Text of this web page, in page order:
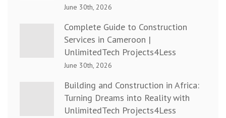
June 30th, 2026
Complete Guide to Construction
Services in Cameroon |
UnlimitedTech Projects4Less
June 30th, 2026
Building and Construction in Africa:
Turning Dreams into Reality with
UnlimitedTech Projects4Less